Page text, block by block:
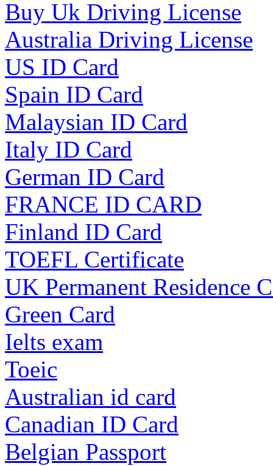
Buy Uk Driving License
Australia Driving License
US ID Card
Spain ID Card
Malaysian ID Card
Italy ID Card
German ID Card
FRANCE ID CARD
Finland ID Card
TOEFL Certificate
UK Permanent Residence
Green Card
Ielts exam
Toeic
Australian id card
Canadian ID Card
Belgian Passport